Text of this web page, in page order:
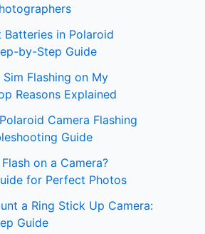
Batteries in Polaroid
by-Step Guide
Flashing on My
Reasons Explained
Camera Flashing
Guide
on a Camera?
for Perfect Photos
a Ring Stick Up Camera:
Guide